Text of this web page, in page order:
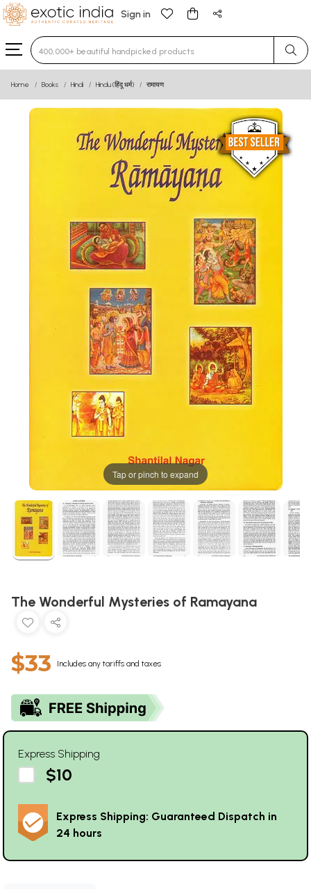
Sign in
Type 3 or more characters for results.
Home Books Hindi Hindu (हिंदू धर्म) रामायण
Tap or pinch to expand
The Wonderful Mysteries of Ramayana
$33 Includes any tariffs and taxes
Express Shipping
$10
Express Shipping: Guaranteed Dispatch in
24 hours